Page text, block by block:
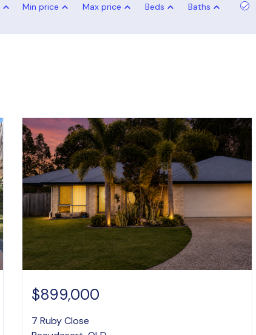
Min price Max price Beds Baths
$899,000
7 Ruby Close